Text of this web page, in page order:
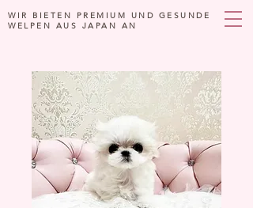
WIR BIETEN PREMIUM UND GESUNDE
WELPEN AUS JAPAN AN